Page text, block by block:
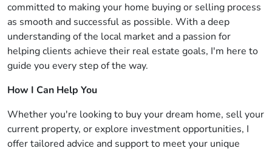
committed to making your home buying or selling process
as smooth and successful as possible. With a deep
understanding of the local market and a passion for
helping clients achieve their real estate goals, I'm here to
guide you every step of the way.
How I Can Help You
Whether you're looking to buy your dream home, sell your
current property, or explore investment opportunities, I
offer tailored advice and support to meet your unique